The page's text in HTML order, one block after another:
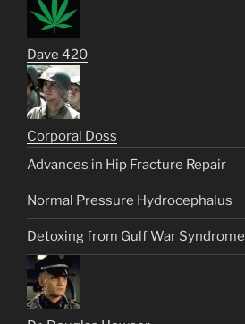
Dave 420
Corporal Doss
Advances in Hip Fracture Repair
Normal Pressure Hydrocephalus
Detoxing from Gulf War Syndrome